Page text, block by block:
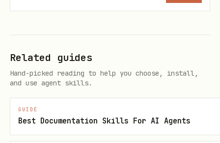
executing commands.
Related guides
Hand-picked reading to help you choose, install,
and use agent skills.
GUIDE
Best Documentation Skills For AI Agents